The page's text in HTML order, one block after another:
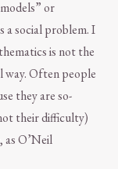
or
a social problem. I
is not the
way. Often people
they are so-
their difficulty)
as O’Neil